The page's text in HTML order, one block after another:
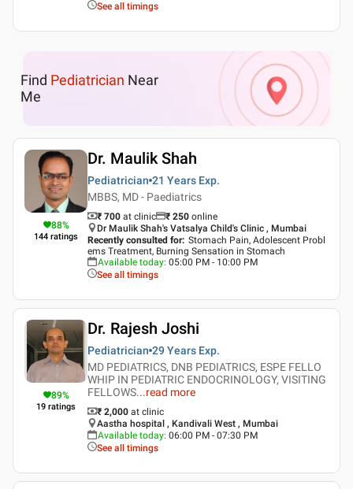
See all timings
Find Pediatrician Near
Me
88%
144 ratings
Dr. Maulik Shah
Pediatrician 21 Years Exp.
MBBS, MD - Paediatrics
₹ 700 at clinic ₹ 250 online
Dr Maulik Shah's Vatsalya Child's Clinic , Mumbai
Recently consulted for: Stomach Pain, Adolescent Probl
ems Treatment, Burning Sensation in Stomach
Available today: 05:00 PM - 10:00 PM
See all timings
89%
19 ratings
Dr. Rajesh Joshi
Pediatrician 29 Years Exp.
MD PEDIATRICS, DNB PEDIATRICS, ESPE FELLO
WHIP IN PEDIATRIC ENDOCRINOLOGY, VISITING
FELLOWS...read more
₹ 2,000 at clinic
Aastha hospital , Kandivali West , Mumbai
Available today: 06:00 PM - 07:30 PM
See all timings